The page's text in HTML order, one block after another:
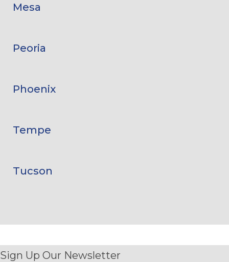
Mesa
Peoria
Phoenix
Tempe
Tucson
Sign Up Our Newsletter